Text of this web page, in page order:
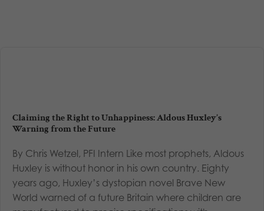
Claiming the Right to Unhappiness: Aldous Huxley’s
Warning from the Future
By Chris Wetzel, PFI Intern Like most prophets, Aldous
Huxley is without honor in his own country. Eighty
years ago, Huxley’s dystopian novel Brave New
World warned of a future Britain where children are